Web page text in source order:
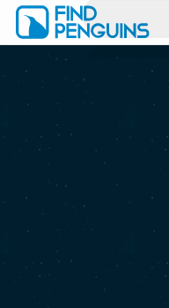
Print a book
Flyover video